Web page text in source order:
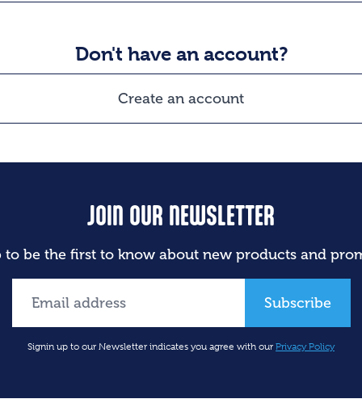
Don't have an account?
Create an account
JOIN OUR NEWSLETTER
to be the first to know about new products and
Subscribe
Signin up to our Newsletter indicates you agree with our Privacy Policy